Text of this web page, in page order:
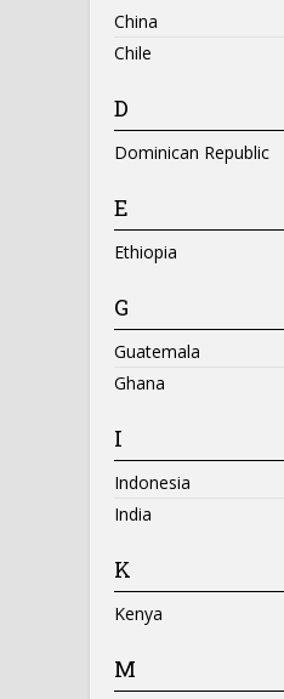
China
Chile
D
Dominican Republic
E
Ethiopia
G
Guatemala
Ghana
I
Indonesia
India
K
Kenya
M